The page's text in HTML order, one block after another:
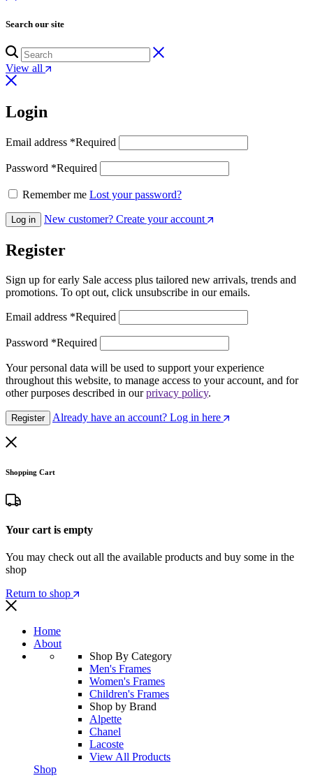
Search our site
View all
Login
Email address *Required
Password *Required
Remember me Lost your password?
Log in New customer? Create your account
Register
Sign up for early Sale access plus tailored new arrivals, trends and
promotions. To opt out, click unsubscribe in our emails.
Email address *Required
Password *Required
Your personal data will be used to support your experience
throughout this website, to manage access to your account, and for
other purposes described in ourprivacy policy.
Register Already have an account? Log in here
Shopping Cart
Your cart is empty
You may check out all the available products and buy some in the
shop
Return to shop
Home
About
Shop By Category
Men's Frames
Women's Frames
Children's Frames
Shop by Brand
Alpette
Chanel
Lacoste
View All Products
Shop